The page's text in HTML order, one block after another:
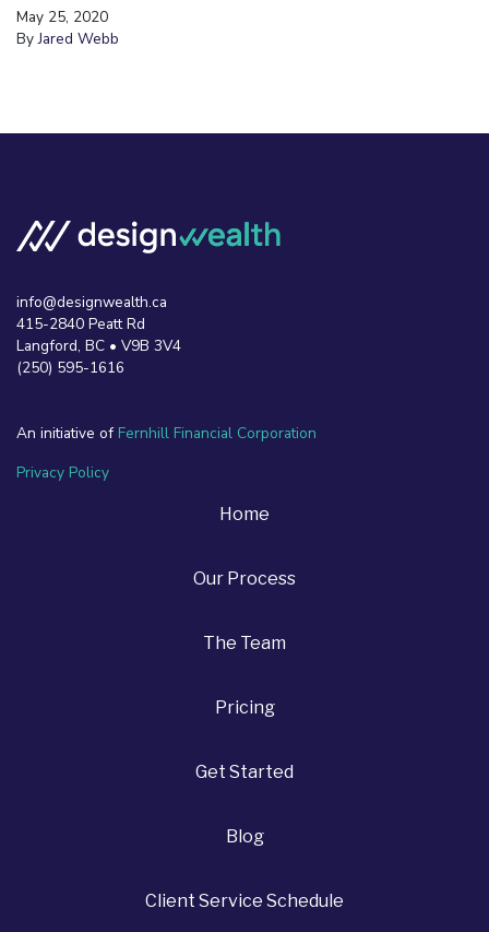
May 25, 2020
ByJared Webb
info@designwealth.ca
415-2840 Peatt Rd
Langford, BC • V9B 3V4
(250) 595-1616
An initiative of Fernhill Financial Corporation
Privacy Policy
Home
Our Process
The Team
Pricing
Get Started
Blog
Client Service Schedule